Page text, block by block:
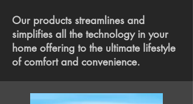
Our products streamlines and
simplifies all the technology in your
home offering to the ultimate lifestyle
of comfort and convenience.